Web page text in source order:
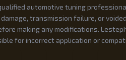
automotive tuning
transmission failure, or
making any modifications.
for incorrect application or